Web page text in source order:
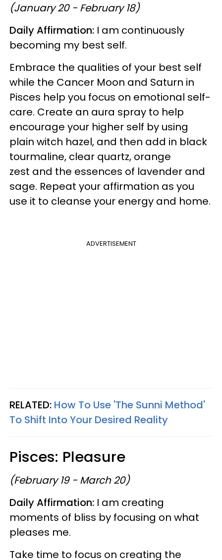
(January 20 - February 18)
Daily Affirmation: I am continuously
becoming my best self.
Embrace the qualities of your best self
while the Cancer Moon and Saturn in
Pisces help you focus on emotional self-
care. Create an aura spray to help
encourage your higher self by using
plain witch hazel, and then add in black
tourmaline, clear quartz, orange
zest and the essences of lavender and
sage. Repeat your affirmation as you
use it to cleanse your energy and home.
ADVERTISEMENT
RELATED: How To Use 'The Sunni Method'
To Shift Into Your Desired Reality
Pisces: Pleasure
(February 19 - March 20)
Daily Affirmation: I am creating
moments of bliss by focusing on what
pleases me.
Take time to focus on creating the